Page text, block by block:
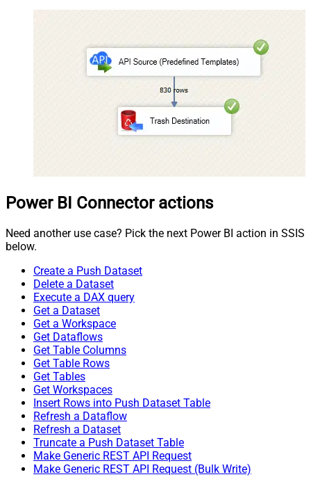
Power BI Connector actions
Need another use case? Pick the next Power BI action in SSIS
below.
Create a Push Dataset
Delete a Dataset
Execute a DAX query
Get a Dataset
Get a Workspace
Get Dataflows
Get Table Columns
Get Table Rows
Get Tables
Get Workspaces
Insert Rows into Push Dataset Table
Refresh a Dataflow
Refresh a Dataset
Truncate a Push Dataset Table
Make Generic REST API Request
Make Generic REST API Request (Bulk Write)